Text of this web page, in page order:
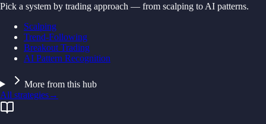
Pick a system by trading approach — from scalping to AI patterns.
Scalping
Trend-Following
Breakout Trading
AI Pattern Recognition
More from this hub
All strategies→